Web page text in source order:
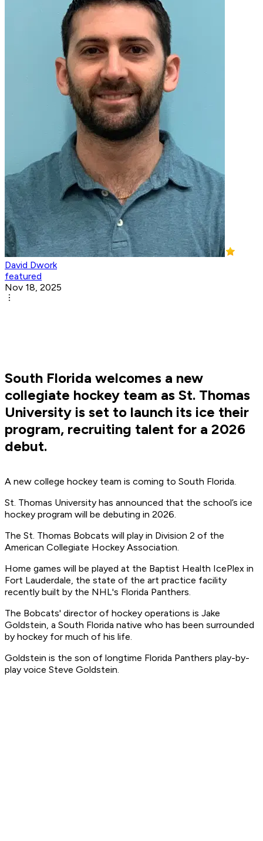
David Dwork
featured
Nov 18, 2025
South Florida welcomes a new
collegiate hockey team as St. Thomas
University is set to launch its ice their
program, recruiting talent for a 2026
debut.
A new college hockey team is coming to South Florida.
St. Thomas University has announced that the school’s ice
hockey program will be debuting in 2026.
The St. Thomas Bobcats will play in Division 2 of the
American Collegiate Hockey Association.
Home games will be played at the Baptist Health IcePlex in
Fort Lauderdale, the state of the art practice facility
recently built by the NHL's Florida Panthers.
The Bobcats' director of hockey operations is Jake
Goldstein, a South Florida native who has been surrounded
by hockey for much of his life.
Goldstein is the son of longtime Florida Panthers play-by-
play voice Steve Goldstein.